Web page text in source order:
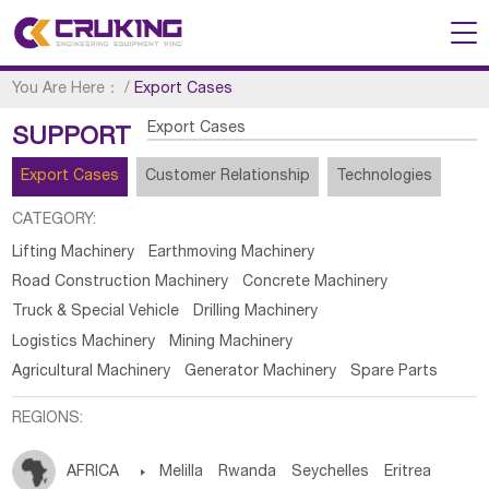
You Are Here： /Export Cases
SUPPORT Export Cases
Export Cases Customer Relationship Technologies
CATEGORY:
Lifting Machinery
Earthmoving Machinery
Road Construction Machinery
Concrete Machinery
Truck & Special Vehicle
Drilling Machinery
Logistics Machinery
Mining Machinery
Agricultural Machinery
Generator Machinery Spare Parts
REGIONS:
AFRICA  Melilla Rwanda Seychelles Eritrea